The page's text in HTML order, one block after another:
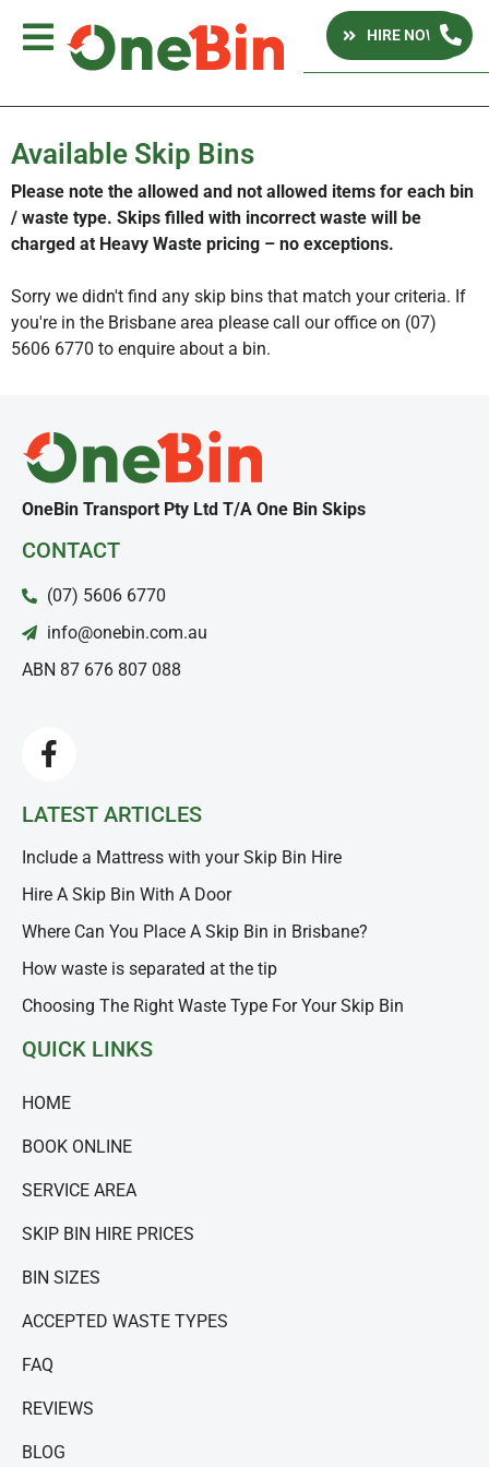
HIRE NOW
Available Skip Bins
Please note the allowed and not allowed items for each bin
/ waste type. Skips filled with incorrect waste will be
charged at Heavy Waste pricing – no exceptions.
Sorry we didn't find any skip bins that match your criteria. If
you're in the Brisbane area please call our office on (07)
5606 6770 to enquire about a bin.
QUICK LINKS
HOME
BOOK ONLINE
SERVICE AREA
SKIP BIN HIRE PRICES
BIN SIZES
ACCEPTED WASTE TYPES
FAQ
REVIEWS
BLOG
LATEST ARTICLES
Include a Mattress with your Skip Bin Hire
Hire A Skip Bin With A Door
Where Can You Place A Skip Bin in Brisbane?
How waste is separated at the tip
Choosing The Right Waste Type For Your Skip Bin
OneBin Transport Pty Ltd T/A One Bin Skips
CONTACT
(07) 5606 6770
info@onebin.com.au
ABN 87 676 807 088